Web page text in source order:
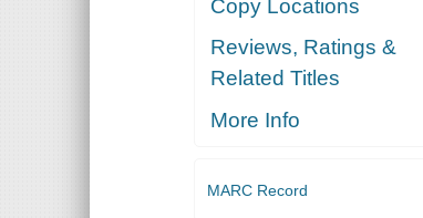
Copy Locations
Reviews, Ratings &
Related Titles
More Info
MARC Record